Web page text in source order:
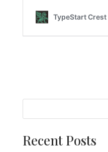
Recent Posts